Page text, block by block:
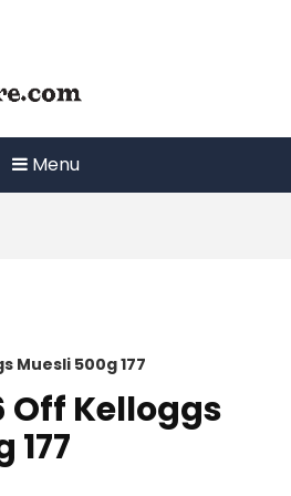
Menu
Muesli 500g 177
Off Kelloggs
177